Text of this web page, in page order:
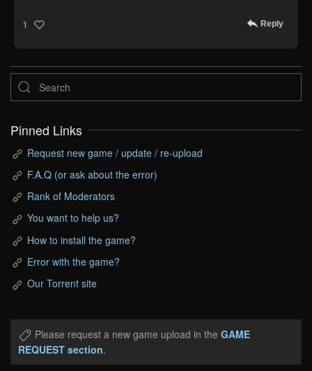
1 Reply
Pinned Links
Request new game / update / re-upload
F.A.Q (or ask about the error)
Rank of Moderators
You want to help us?
How to install the game?
Error with the game?
Our Torrent site
Please request a new game upload in the GAME
REQUEST section.